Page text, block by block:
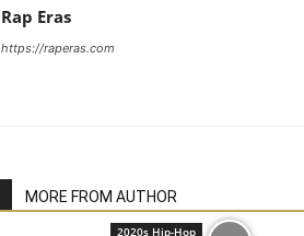
Rap Eras
https://raperas.com
MORE FROM AUTHOR
2020s Hip-Hop